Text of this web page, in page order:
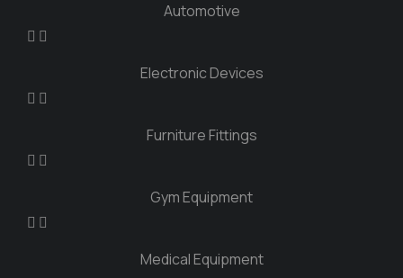
Automotive
Electronic Devices
Furniture Fittings
Gym Equipment
Medical Equipment